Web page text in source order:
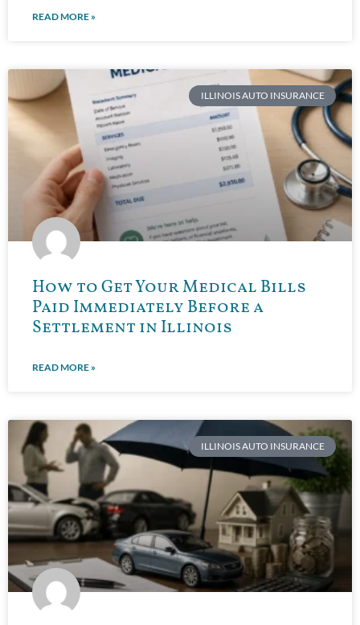
READ MORE »
ILLINOIS AUTO INSURANCE
How to Get Your Medical Bills
Paid Immediately Before a
Settlement in Illinois
READ MORE »
ILLINOIS AUTO INSURANCE